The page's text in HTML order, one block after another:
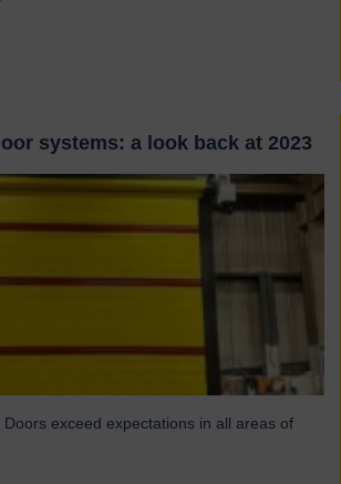
systems: a look back at 2023
exceed expectations in all areas of